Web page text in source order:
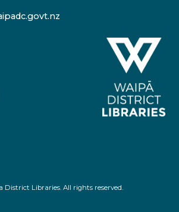
District Libraries. All rights reserved.